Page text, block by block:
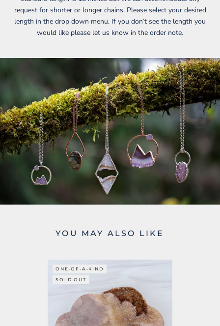
request for shorter or longer chains. Please select your desired
length in the drop down menu. If you don’t see the length you
would like please let us know in the order note.
YOU MAY ALSO LIKE
ONE-OF-A-KIND
SOLD OUT